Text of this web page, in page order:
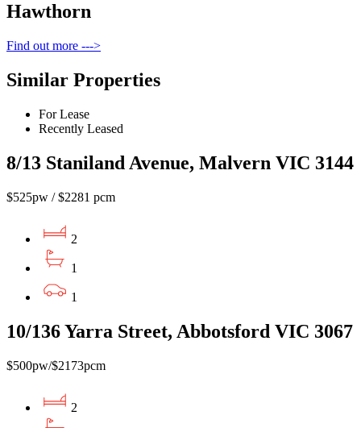
Hawthorn
Find out more --->
Similar Properties
For Lease
Recently Leased
8/13 Staniland Avenue, Malvern VIC 3144
$525pw / $2281 pcm
2
1
1
10/136 Yarra Street, Abbotsford VIC 3067
$500pw/$2173pcm
2